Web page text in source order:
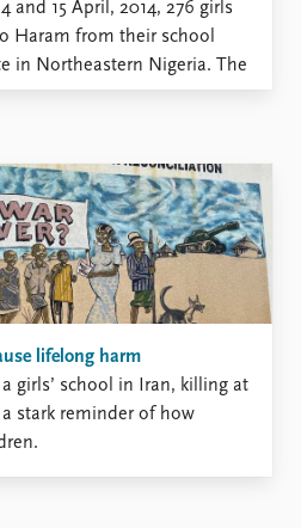
and 15 April, 2014, 276 girls
Haram from their school
in Northeastern Nigeria. The
not believe that girls
in school. However,
and education is only ...
lifelong harm
girls’ school in Iran, killing at
a stark reminder of how